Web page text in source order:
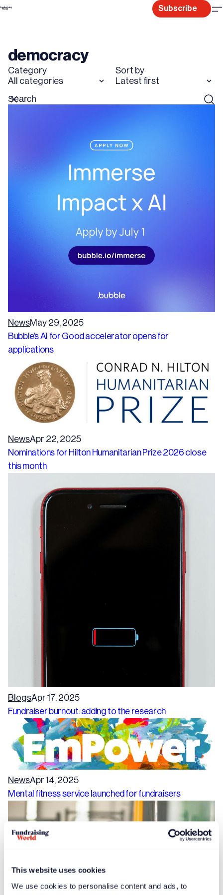
This website uses cookies
We use cookies to personalise content and ads, to
Skip
Subscribe
democracy
Category
All categories
Sort by
Latest first
Search
for
Reset
NewsMay 29, 2025
Bubble’s AI for Good accelerator opens for
applications
NewsApr 22, 2025
Nominations for Hilton Humanitarian Prize 2026 close
this month
BlogsApr 17, 2025
Fundraiser burnout: adding to the research
NewsApr 14, 2025
Mental fitness service launched for fundraisers